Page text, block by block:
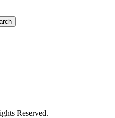
Reserved.